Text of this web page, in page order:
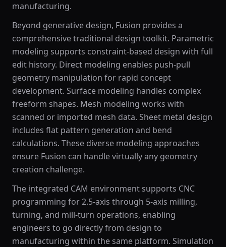
manufacturing.
Beyond generative design, Fusion provides a
comprehensive traditional design toolkit. Parametric
modeling supports constraint-based design with full
edit history. Direct modeling enables push-pull
geometry manipulation for rapid concept
development. Surface modeling handles complex
freeform shapes. Mesh modeling works with
scanned or imported mesh data. Sheet metal design
includes flat pattern generation and bend
calculations. These diverse modeling approaches
ensure Fusion can handle virtually any geometry
creation challenge.
The integrated CAM environment supports CNC
programming for 2.5-axis through 5-axis milling,
turning, and mill-turn operations, enabling
engineers to go directly from design to
manufacturing within the same platform. Simulation